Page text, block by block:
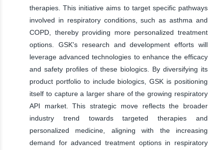
therapies. This initiative aims to target specific pathways
involved in respiratory conditions, such as asthma and
COPD, thereby providing more personalized treatment
options. GSK's research and development efforts will
leverage advanced technologies to enhance the efficacy
and safety profiles of these biologics. By diversifying its
product portfolio to include biologics, GSK is positioning
itself to capture a larger share of the growing respiratory
API market. This strategic move reflects the broader
industry trend towards targeted therapies and
personalized medicine, aligning with the increasing
demand for advanced treatment options in respiratory